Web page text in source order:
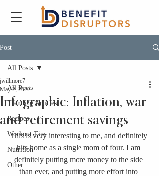
Post
All Posts
Trending Articles
Recipes
Workout Tips
Nutrition
Other
All Posts
Infographic: Inflation, war
and retirement savings
jwillmore7
May 2, 2022
This is very interesting to me, and definitely
hits home as a single mom of four. I am
definitely putting more money to the side
than ever, and putting more effort into